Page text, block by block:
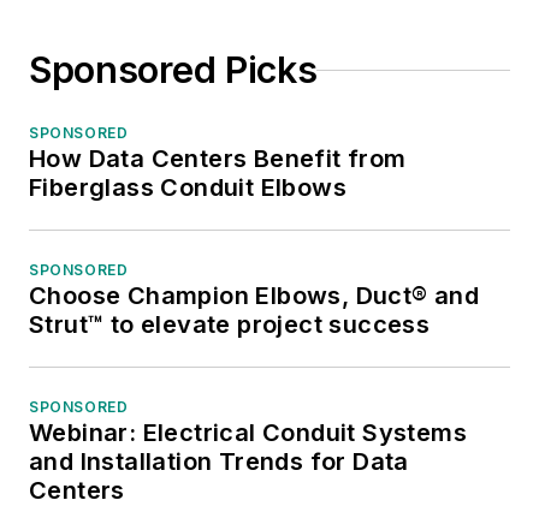
Sponsored Picks
SPONSORED
How Data Centers Benefit from
Fiberglass Conduit Elbows
SPONSORED
Choose Champion Elbows, Duct® and
Strut™ to elevate project success
SPONSORED
Webinar: Electrical Conduit Systems
and Installation Trends for Data
Centers